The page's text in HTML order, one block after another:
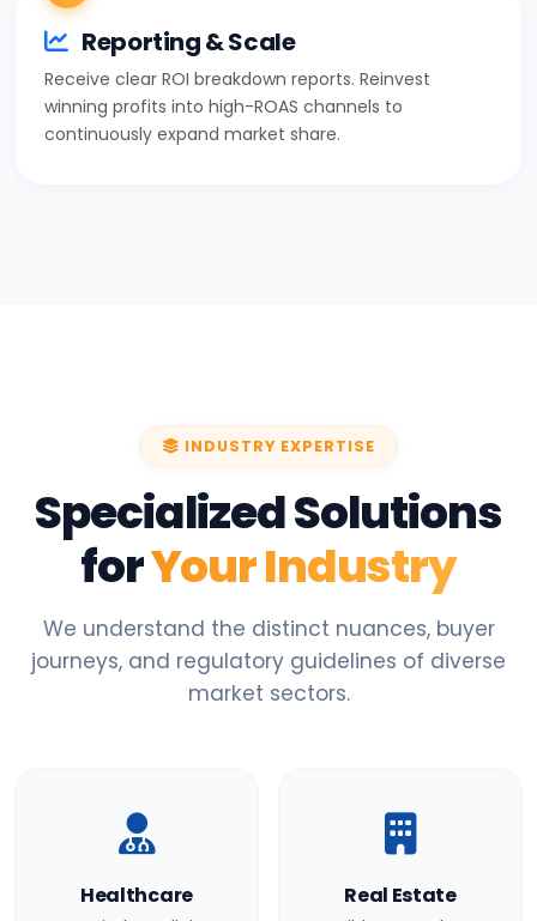
Reporting & Scale
Receive clear ROI breakdown reports. Reinvest
winning profits into high-ROAS channels to
continuously expand market share.
INDUSTRY EXPERTISE
Specialized Solutions
forYour Industry
We understand the distinct nuances, buyer
journeys, and regulatory guidelines of diverse
market sectors.
Healthcare Real Estate